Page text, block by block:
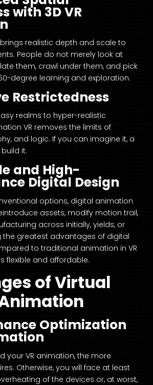
with 3D VR
realistic depth and scale to
People do not merely look at
them, crawl under them, and pick
degree learning and exploration.
Restrictedness
realms to hyper-realistic
VR removes the limits of
and logic. If you can imagine it, a
it.
and High-
Digital Design
options, digital animation
assets, modify motion trail,
across initially, yields, or
the greatest advantages of digital
to traditional animation in VR
flexible and affordable.
of Virtual
Optimization
your VR animation, the more
Otherwise, you will face at least
of the devices or, at worst,